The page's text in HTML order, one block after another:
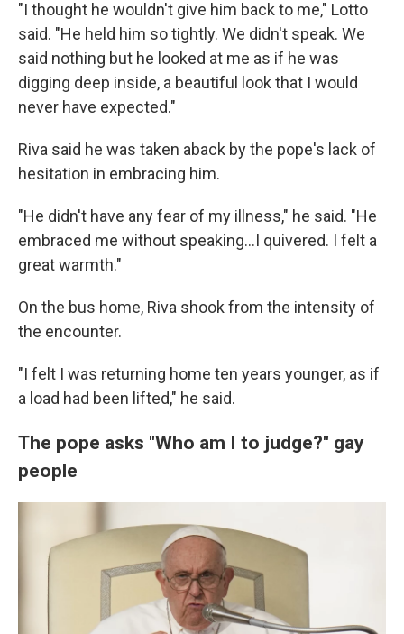
"I thought he wouldn't give him back to me," Lotto
said. "He held him so tightly. We didn't speak. We
said nothing but he looked at me as if he was
digging deep inside, a beautiful look that I would
never have expected."
Riva said he was taken aback by the pope's lack of
hesitation in embracing him.
"He didn't have any fear of my illness," he said. "He
embraced me without speaking…I quivered. I felt a
great warmth."
On the bus home, Riva shook from the intensity of
the encounter.
"I felt I was returning home ten years younger, as if
a load had been lifted," he said.
The pope asks "Who am I to judge?" gay
people